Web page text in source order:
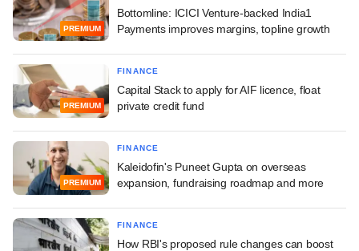
PREMIUM
Bottomline: ICICI Venture-backed India1
Payments improves margins, topline growth
PREMIUM
FINANCE
Capital Stack to apply for AIF licence, float
private credit fund
PREMIUM
FINANCE
Kaleidofin's Puneet Gupta on overseas
expansion, fundraising roadmap and more
FINANCE
How RBI's proposed rule changes can boost